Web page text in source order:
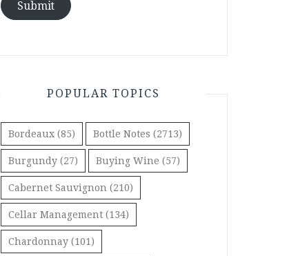
Submit
POPULAR TOPICS
Bordeaux (85) Bottle Notes (2713)
Burgundy (27) Buying Wine (57)
Cabernet Sauvignon (210)
Cellar Management (134)
Chardonnay (101)